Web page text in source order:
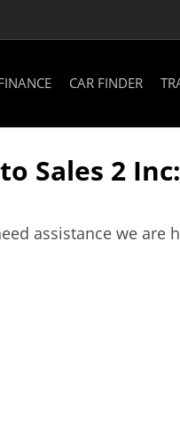
CAR FINDER
Sales 2
assistance we are